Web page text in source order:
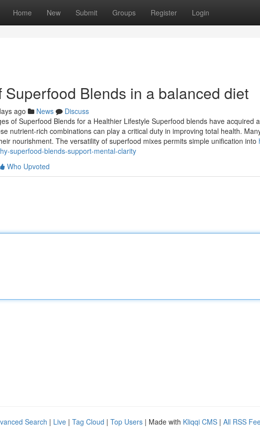
Home New Submit Groups Register Login
Superfood Blends in a balanced diet
ago News
Discuss
of Superfood Blends for a Healthier Lifestyle Superfood blends have acquired
nutrient-rich combinations can play a critical duty in improving total health.
nourishment. The versatility of superfood mixes permits simple unification into
superfood-blends-support-mental-clarity
Who Upvoted
Search | Live | Tag Cloud | Top Users | Made with Kliqqi CMS | All RSS